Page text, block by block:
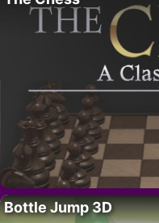
Bottle Jump 3D